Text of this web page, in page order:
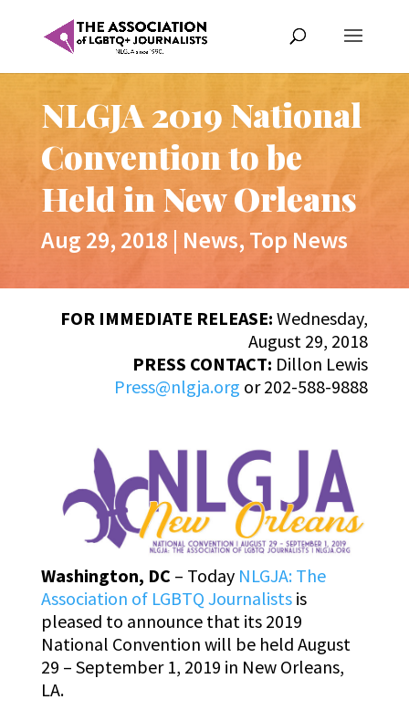
NLGJA 2019 National
Convention to be
Held in New Orleans
Aug 29, 2018 | News, Top News
FOR IMMEDIATE RELEASE:Wednesday,
August 29, 2018
PRESS CONTACT: Dillon Lewis
Press@nlgja.org or 202-588-9888
Washington, DC – Today NLGJA: The
Association of LGBTQ Journalistsis
pleased to announce that its 2019
National Convention will be held August
29 – September 1, 2019 in New Orleans,
LA.